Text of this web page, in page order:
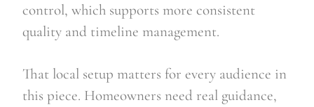
control, which supports more consistent
quality and timeline management.
That local setup matters for every audience in
this piece. Homeowners need real guidance,